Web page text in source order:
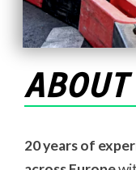
ABOUT
20 years of